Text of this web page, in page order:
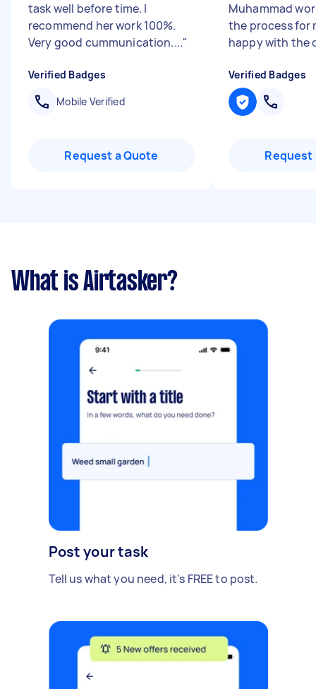
task well before time. I
recommend her work 100%.
Very good cummunication...."
Verified Badges
Mobile Verified
Request a Quote
Muhammad
the process for
happy with the
Verified Badges
Request
What is Airtasker?
Post your task
Tell us what you need, it's FREE to post.